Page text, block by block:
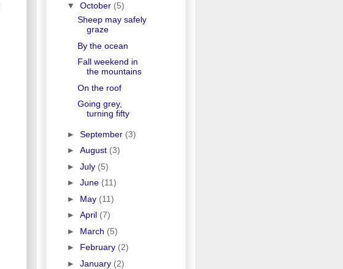
▼ October (5)
Sheep may safely
graze
By the ocean
Fall weekend in
the mountains
On the roof
Going grey,
turning fifty
► September (3)
► August (3)
► July (5)
► June (11)
► May (11)
► April (7)
► March (5)
► February (2)
► January (2)